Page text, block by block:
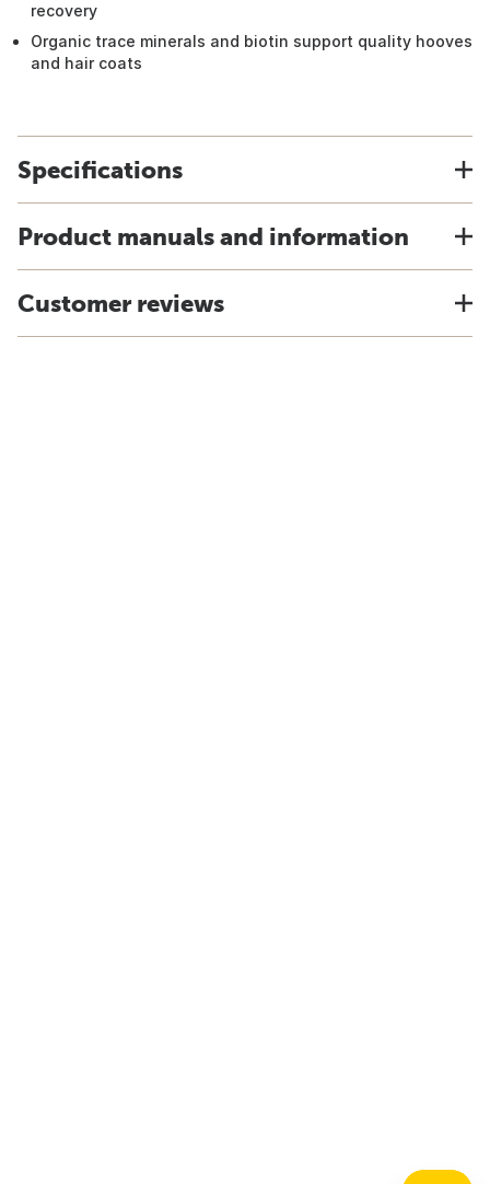
recovery
Organic trace minerals and biotin support quality hooves
and hair coats
Specifications
Product manuals and information
Customer reviews